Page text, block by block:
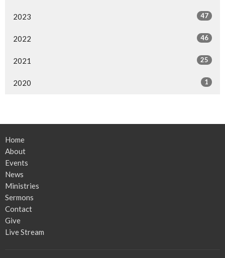
2023 47
2022 46
2021 25
2020 1
Home
About
Events
News
Ministries
Sermons
Contact
Give
Live Stream